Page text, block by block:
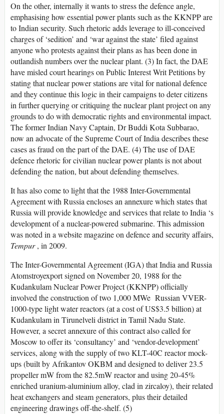
On the other, internally it wants to stress the defence angle,
emphasising how essential power plants such as the KKNPP are
to Indian security. Such rhetoric adds leverage to ill-conceived
charges of ‘sedition’ and ‘war against the state’ filed against
anyone who protests against their plans as has been done in
outlandish numbers over the nuclear plant. (3) In fact, the DAE
have misled court hearings on Public Interest Writ Petitions by
stating that nuclear power stations are vital for national defence
and they continue this logic in their campaigns to deter citizens
in further querying or critiquing the nuclear plant project on any
grounds to do with democratic rights and environmental impact.
The former Indian Navy Captain, Dr Buddi Kota Subbarao,
now an advocate of the Supreme Court of India describes these
cases as fraud on the part of the DAE. (4) The use of DAE
defence rhetoric for civilian nuclear power plants is not about
defending the nation, but about defending themselves.
It has also come to light that the 1988 Inter-Governmental
Agreement with Russia encloses an annexure which states that
Russia will provide knowledge and services that relate to India ‘s
development of a nuclear-powered submarine. This admission
was noted in a website magazine on defence and security affairs,
Tempur, in 2009.
The Inter-Governmental Agreement (IGA) that India and Russia
Atomstroyexport signed on November 20, 1988 for the
Kudankulam Nuclear Power Project (KKNPP) officially
involved the construction of two 1,000 MWe Russian VVER-
1000-type light water reactors (at a cost of US$3.5 billion) at
Kudankulam in Tirunelveli district in Tamil Nadu State.
However, a secret annexure of this contract also called for
Moscow to offer its ‘consultancy’ and ‘vendor-development’
services, along with the supply of two KLT-40C reactor mock-
ups (built by Afrikantov OKBM and designed to deliver 23.5
propeller mW from the 82.5mW reactor and using 20-45%
enriched uranium-aluminium alloy, clad in zircaloy), their related
heat exchangers and steam generators, plus their detailed
engineering drawings off-the-shelf. (5)